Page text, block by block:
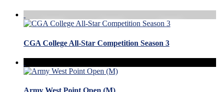
CGA College All-Star Competition Season 3
Army West Point Open (M)